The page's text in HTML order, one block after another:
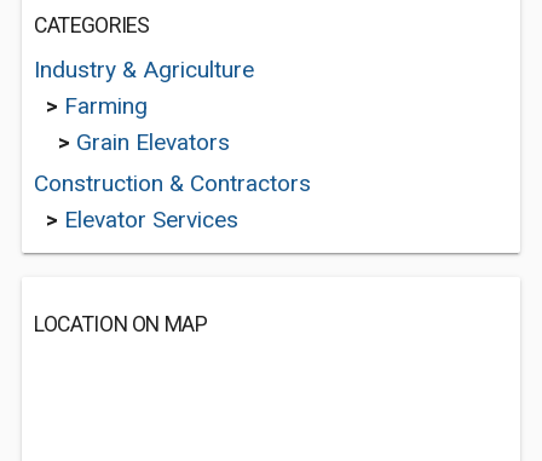
CATEGORIES
Industry & Agriculture
> Farming
> Grain Elevators
Construction & Contractors
> Elevator Services
LOCATION ON MAP